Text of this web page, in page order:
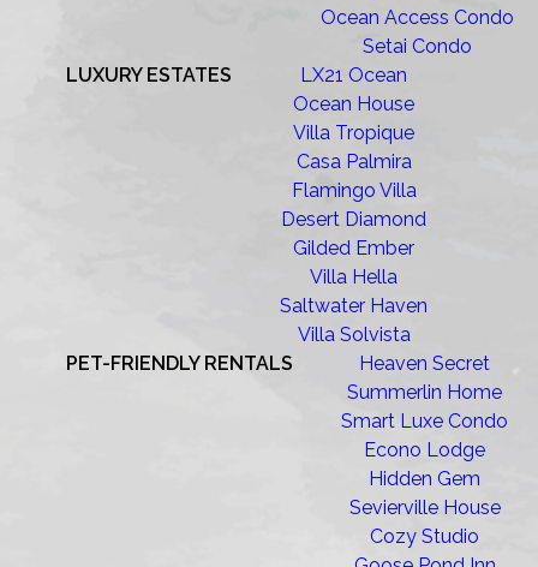
Ocean Access Condo
Setai Condo
LUXURY ESTATES
LX21 Ocean
Ocean House
Villa Tropique
Casa Palmira
Flamingo Villa
Desert Diamond
Gilded Ember
Villa Hella
Saltwater Haven
Villa Solvista
PET-FRIENDLY RENTALS
Heaven Secret
Summerlin Home
Smart Luxe Condo
Econo Lodge
Hidden Gem
Sevierville House
Cozy Studio